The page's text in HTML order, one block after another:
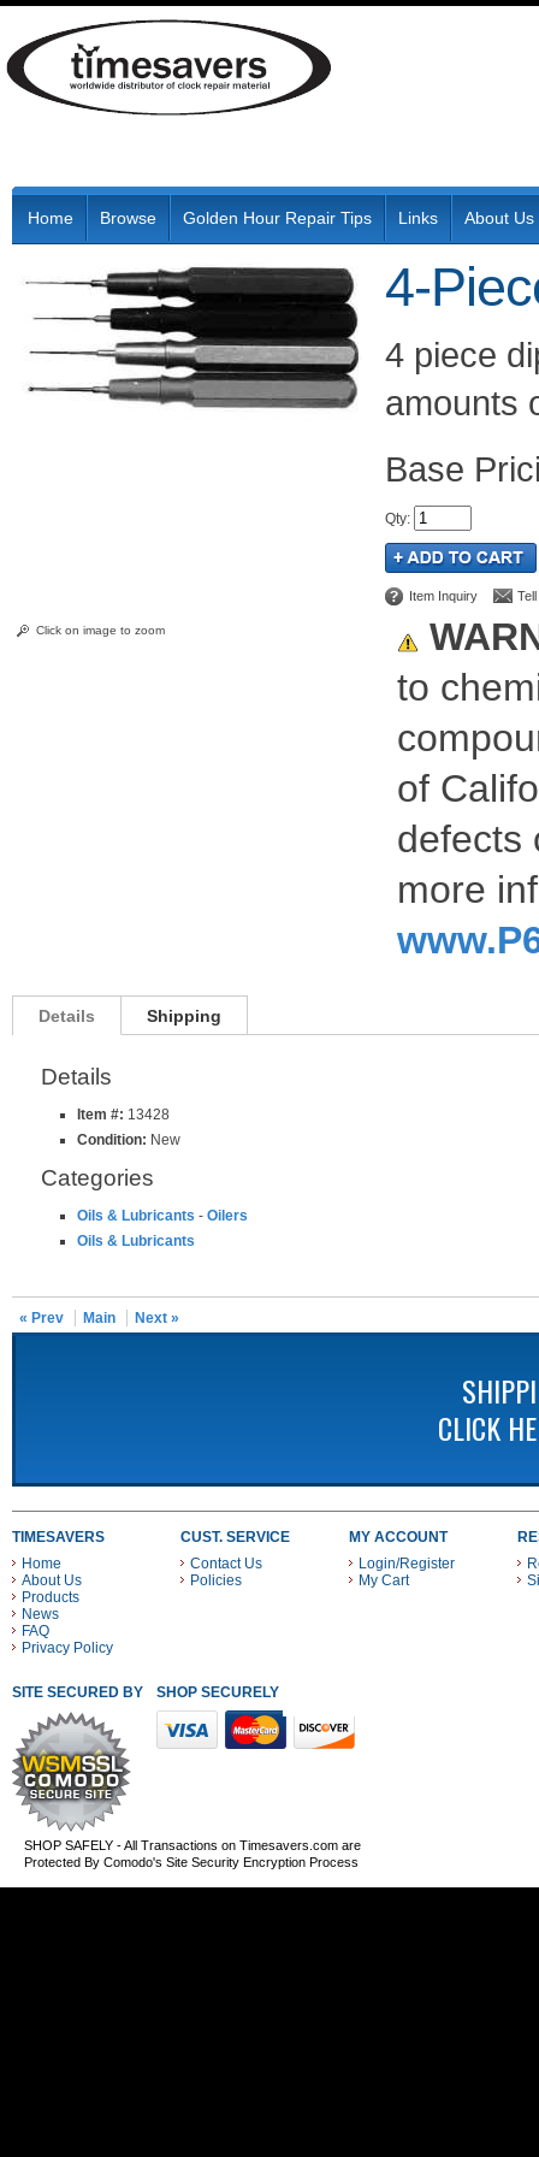
Home Browse Golden Hour Repair Tips Links About Us
Click on image to zoom
4-
4 piece
amounts
Qty:
Item Inquiry
to
of
defects
more
Details Shipping
Details
Item #: 13428
Condition: New
Categories
Oils & Lubricants - Oilers
Oils & Lubricants
« Prev Main Next »
CLICK
TIMESAVERS
Home
About Us
Products
News
FAQ
Privacy Policy
CUST. SERVICE
Contact Us
Policies
MY ACCOUNT
Login/Register
My Cart
SITE SECURED BY SHOP SECURELY WITH THESE PAYMENT METHODS
SHOP SAFELY - All Transactions on Timesavers.com are
Protected By Comodo's Site Security Encryption Process